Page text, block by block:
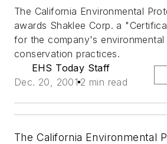
The California Environmental
awards Shaklee Corp. a
for the company's environmental
conservation practices.
EHS Today Staff
Dec. 20, 2001 2 min read
The California Environmental